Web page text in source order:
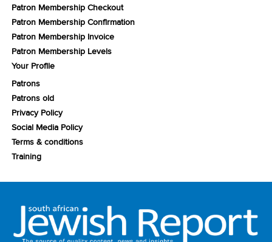
Patron Membership Checkout
Patron Membership Confirmation
Patron Membership Invoice
Patron Membership Levels
Your Profile
Patrons
Patrons old
Privacy Policy
Social Media Policy
Terms & conditions
Training